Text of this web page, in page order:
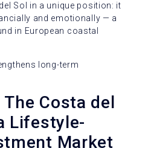
Sol in a unique position: it
and emotionally — a
in European coastal
long-term
Costa del
Lifestyle-
Market